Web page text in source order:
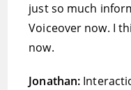
just so much
Voiceover now. I
now.
Jonathan: